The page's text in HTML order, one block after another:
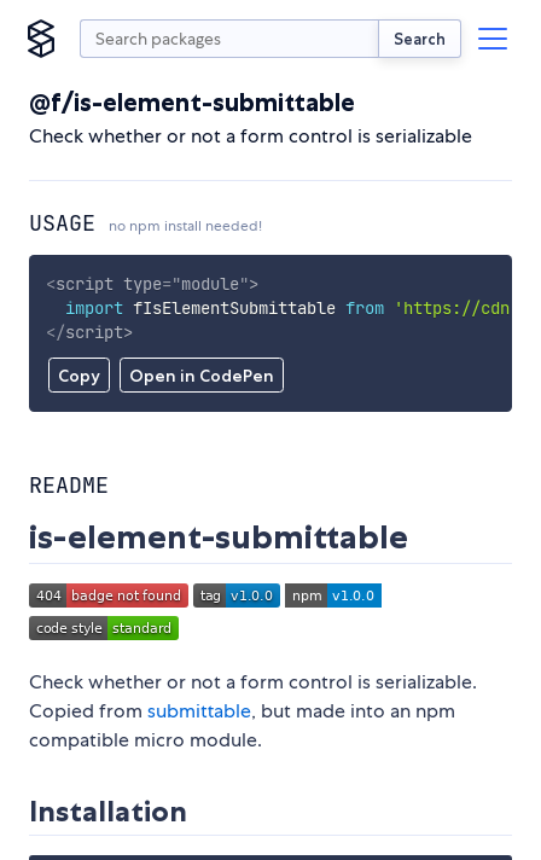
Search
@f/is-element-submittable
Check whether or not a form control is serializable
USAGE no npm install needed!
Copy Open in CodePen
<script type="module">
import fIsElementSubmittable from
'https://
</script>
README
is-element-submittable
Check whether or not a form control is serializable.
Copied from submittable, but made into an npm
compatible micro module.
Installation